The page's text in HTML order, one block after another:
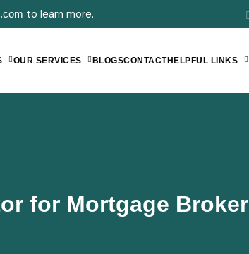
to learn more.
OUR SERVICES BLOGSCONTACTHELPFUL LINKS
for Mortgage